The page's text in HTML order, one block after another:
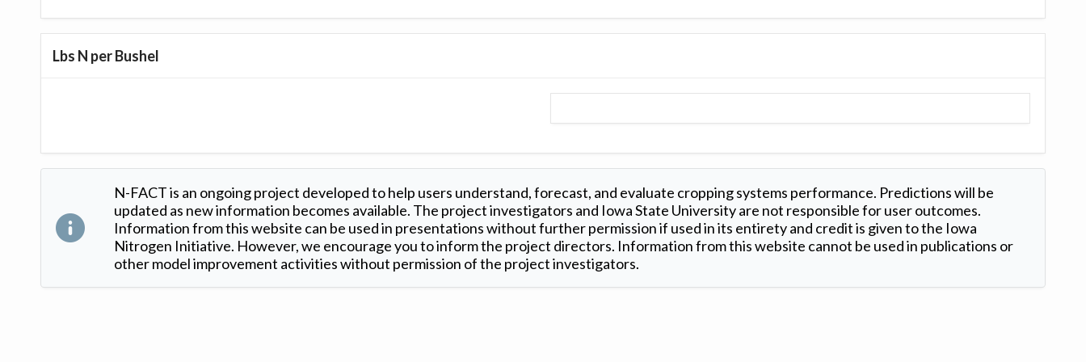
Lbs N per Bushel
N-FACT is an ongoing project developed to help users understand, forecast, and evaluate cropping systems performance. Predictions will be
updated as new information becomes available. The project investigators and Iowa State University are not responsible for user outcomes.
Information from this website can be used in presentations without further permission if used in its entirety and credit is given to the Iowa
Nitrogen Initiative. However, we encourage you to inform the project directors. Information from this website cannot be used in publications or
other model improvement activities without permission of the project investigators.